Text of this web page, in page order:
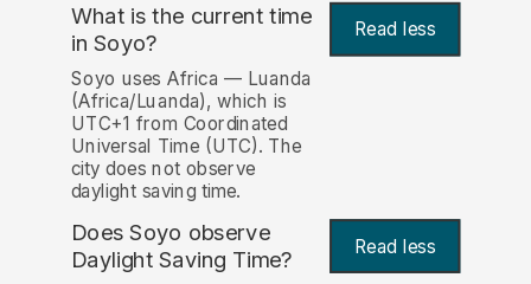
What is the current time
in Soyo? Read less
Soyo uses Africa — Luanda
(Africa/Luanda), which is
UTC+1 from Coordinated
Universal Time (UTC). The
city does not observe
daylight saving time.
Does Soyo observe
Daylight Saving Time?
Read less